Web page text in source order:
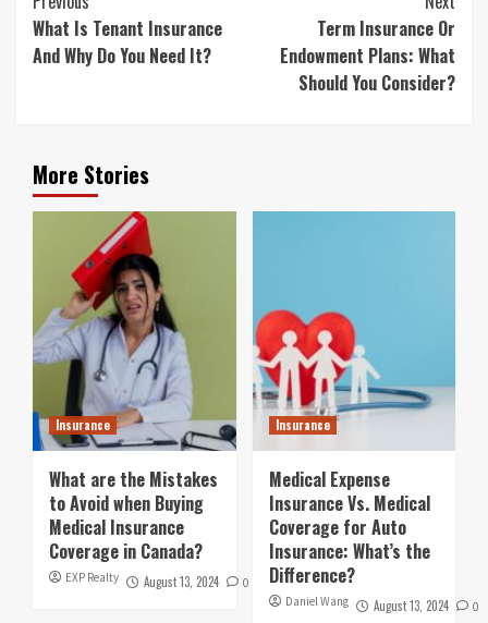
Reading
What Is Tenant Insurance
And Why Do You Need It?
Term Insurance Or
Endowment Plans: What
Should You Consider?
More Stories
Insurance
What are the Mistakes
to Avoid when Buying
Medical Insurance
Coverage in Canada?
EXP Realty August 13, 2024 0
Insurance
Medical Expense
Insurance Vs. Medical
Coverage for Auto
Insurance: What’s the
Difference?
Daniel Wang August 13, 2024 0